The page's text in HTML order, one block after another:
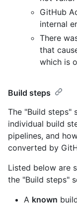
GitHub
internal
There
that
which is
Build steps
The "Build steps"
individual build
pipelines, and
converted by
Listed below are
the "Build steps"
A known